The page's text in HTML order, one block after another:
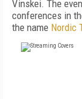
Vinskei. The
conferences in
the name Nordic